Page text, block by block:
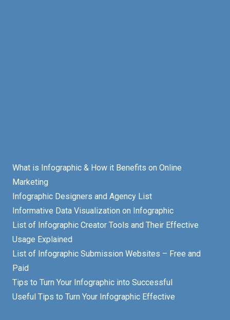
What is Infographic & How it Benefits on Online
Marketing
Infographic Designers and Agency List
Informative Data Visualization on Infographic
List of Infographic Creator Tools and Their Effective
Usage Explained
List of Infographic Submission Websites – Free and
Paid
Tips to Turn Your Infographic into Successful
Useful Tips to Turn Your Infographic Effective